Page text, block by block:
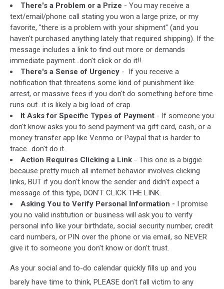
Facebook
There's a Problem or a Prize - You may receive a
text/email/phone call stating you won a large prize, or my
favorite, "there is a problem with your shipment" (and you
haven't purchased anything lately that required shipping). If the
message includes a link to find out more or demands
immediate payment...don't click or do it!!
There's a Sense of Urgency - If you receive a
notification that threatens some kind of punishment like
arrest, or massive fees if you don't do something before time
runs out...it is likely a big load of crap.
It Asks for Specific Types of Payment - If someone you
don't know asks you to send payment via gift card, cash, or a
money transfer app like Venmo or Paypal that is harder to
trace...don't do it.
Action Requires Clicking a Link - This one is a biggie
because pretty much all internet behavior involves clicking
links, BUT if you don't know the sender and didn't expect a
message of this type, DON'T CLICK THE LINK.
Asking You to Verify Personal Information - I promise
you no valid institution or business will ask you to verify
personal info like your birthdate, social security number, credit
card numbers, or PIN over the phone or via email, so NEVER
give it to someone you don't know or don't trust.
As your social and to-do calendar quickly fills up and you
barely have time to think, PLEASE don't fall victim to any